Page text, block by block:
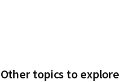
Other topics to explore